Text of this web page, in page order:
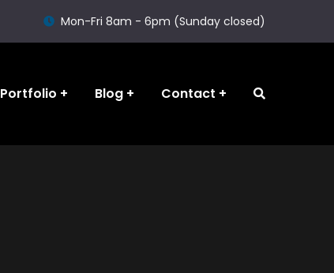
Mon-Fri 8am - 6pm (Sunday closed)
Portfolio Blog Contact